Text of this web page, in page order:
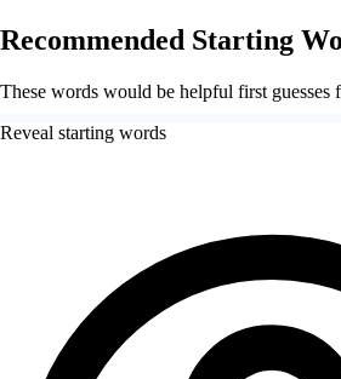
Recommended Starting
These words would be helpful first guesses
Reveal starting words